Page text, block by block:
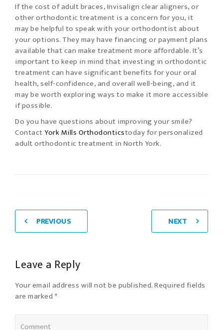
If the cost of adult braces, Invisalign clear aligners, or
other orthodontic treatment is a concern for you, it
may be helpful to speak with your orthodontist about
your options. They may have financing or payment plans
available that can make treatment more affordable. It’s
important to keep in mind that investing in orthodontic
treatment can have significant benefits for your oral
health, self-confidence, and overall well-being, and it
may be worth exploring ways to make it more accessible
if possible.
Do you have questions about improving your smile?
ContactYork Mills Orthodonticstoday for personalized
adult orthodontic treatment in North York.
PREVIOUS NEXT
Leave a Reply
Your email address will not be published. Required fields
are marked *